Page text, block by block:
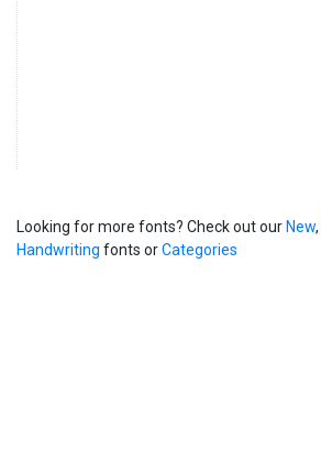
Looking for more fonts? Check out our New,
Handwriting fonts orCategories